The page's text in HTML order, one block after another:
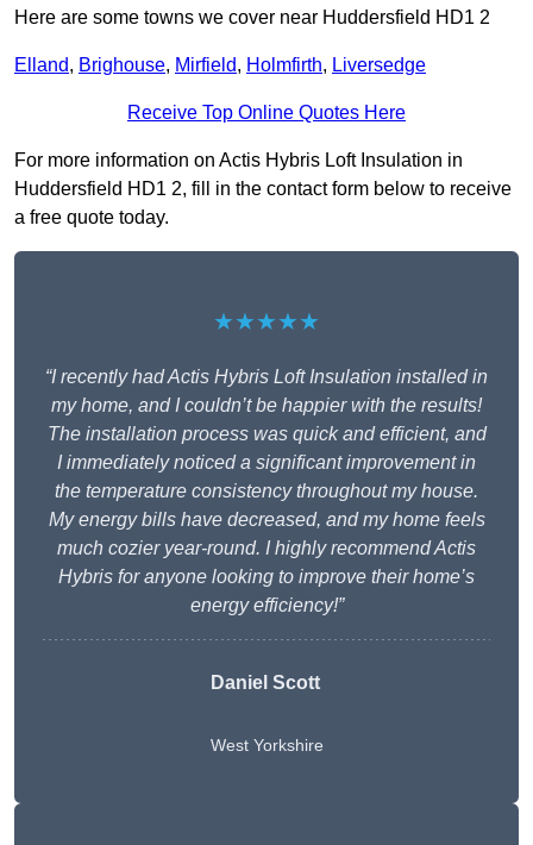
Here are some towns we cover near Huddersfield HD1 2
Elland, Brighouse, Mirfield, Holmfirth, Liversedge
Receive Top Online Quotes Here
For more information on Actis Hybris Loft Insulation in
Huddersfield HD1 2, fill in the contact form below to receive
a free quote today.
★★★★★
“I recently had Actis Hybris Loft Insulation installed in
my home, and I couldn’t be happier with the results!
The installation process was quick and efficient, and
I immediately noticed a significant improvement in
the temperature consistency throughout my house.
My energy bills have decreased, and my home feels
much cozier year-round. I highly recommend Actis
Hybris for anyone looking to improve their home’s
energy efficiency!”
Daniel Scott
West Yorkshire